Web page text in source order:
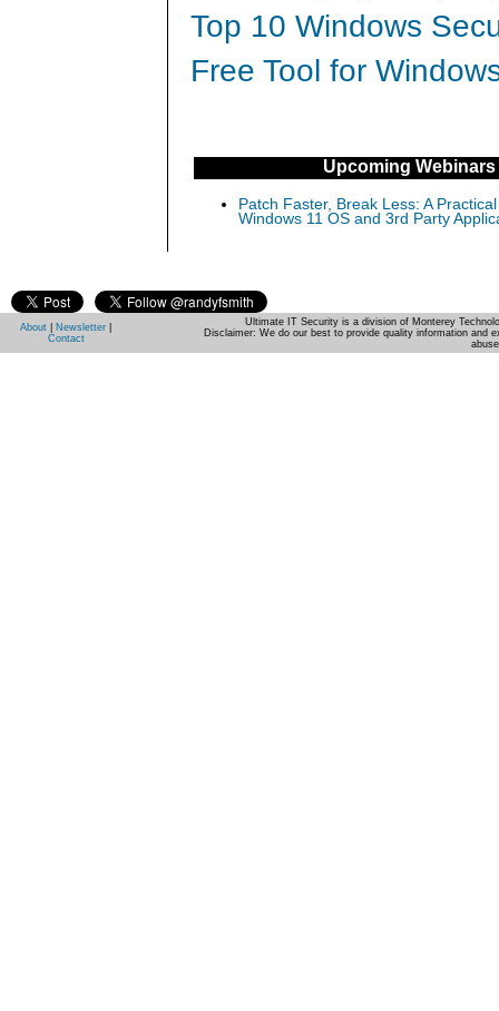
Top 10 Windows
Free Tool for
Upcoming Webinars
Patch Faster, Break Less: A
Windows 11 OS and 3rd Party
About Newsletter
Contact
Ultimate IT Security is a division of Monterey
Disclaimer: We do our best to provide quality information and